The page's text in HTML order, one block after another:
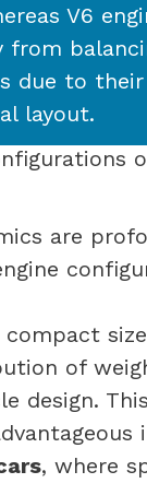
V6
from
due to their
layout.
are
compact
of
design.
, where